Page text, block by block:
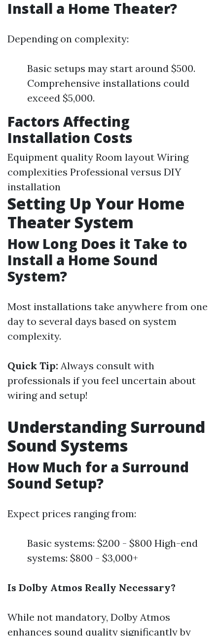
Install a Home Theater?
Depending on complexity:
Basic setups may start around $500.
Comprehensive installations could
exceed $5,000.
Factors Affecting
Installation Costs
Equipment quality Room layout Wiring
complexities Professional versus DIY
installation
Setting Up Your Home
Theater System
How Long Does it Take to
Install a Home Sound
System?
Most installations take anywhere from one
day to several days based on system
complexity.
Quick Tip: Always consult with
professionals if you feel uncertain about
wiring and setup!
Understanding Surround
Sound Systems
How Much for a Surround
Sound Setup?
Expect prices ranging from:
Basic systems: $200 - $800 High-end
systems: $800 - $3,000+
Is Dolby Atmos Really Necessary?
While not mandatory, Dolby Atmos
enhances sound quality significantly by